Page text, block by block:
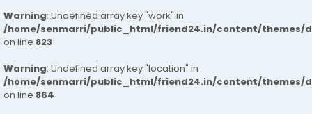
Warning: Undefined array key "work" in
/home/senmarri/public_html/friend24.in/content/themes/
on line 823
Warning: Undefined array key "location" in
/home/senmarri/public_html/friend24.in/content/themes/
on line 864